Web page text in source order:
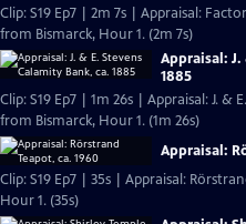
Clip: S19 Ep7 | 2m 7s | Appraisal:
from Bismarck, Hour 1. (2m 7s)
Appraisal: J.
1885
Clip: S19 Ep7 | 1m 26s | Appraisal: J. &
from Bismarck, Hour 1. (1m 26s)
Appraisal:
Clip: S19 Ep7 | 35s | Appraisal:
Hour 1. (35s)